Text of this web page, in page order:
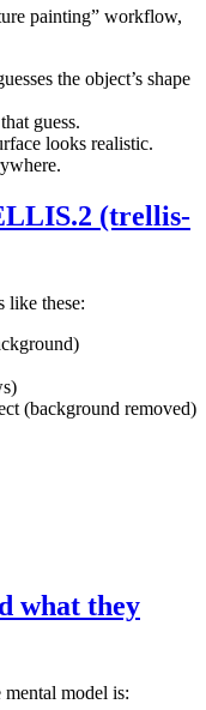
painting” workflow,
the object’s shape
guess.
looks realistic.
(trellis-
like these:
(background removed)
what they
model is: